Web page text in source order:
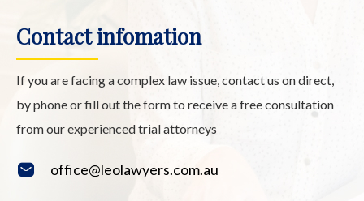
Contact infomation
If you are facing a complex law issue, contact us on direct,
by phone or fill out the form to receive a free consultation
from our experienced trial attorneys
office@leolawyers.com.au